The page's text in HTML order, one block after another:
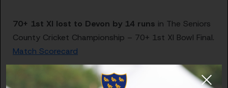
70+ 1st XI lost to Devon by 14 runs in The Seniors
County Cricket Championship – 70+ 1st XI Bowl Final.
Match Scorecard